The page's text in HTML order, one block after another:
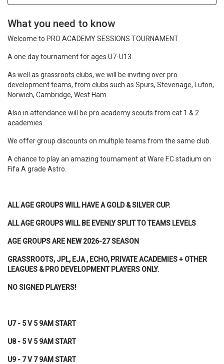
What you need to know
Welcome to PRO ACADEMY SESSIONS TOURNAMENT
A one day tournament for ages U7-U13.
As well as grassroots clubs, we will be inviting over pro
development teams, from clubs such as Spurs, Stevenage, Luton,
Norwich, Cambridge, West Ham.
Also in attendance will be pro academy scouts from cat 1 & 2
academies.
We offer group discounts on multiple teams from the same club.
A chance to play an amazing tournament at Ware F.C stadium on
Fifa A grade Astro.
ALL AGE GROUPS WILL HAVE A GOLD & SILVER CUP.
ALL AGE GROUPS WILL BE EVENLY SPLIT TO TEAMS LEVELS
AGE GROUPS ARE NEW 2026-27 SEASON
GRASSROOTS, JPL, EJA , ECHO, PRIVATE ACADEMIES + OTHER
LEAGUES & PRO DEVELOPMENT PLAYERS ONLY.
NO SIGNED PLAYERS!
U7 - 5 V 5 9AM START
U8 - 5 V 5 9AM START
U9 - 7 V 7 9AM START